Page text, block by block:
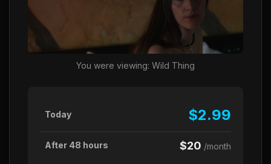
You were viewing: Wild Thing
Today $2.99
After 48 hours $20 /month